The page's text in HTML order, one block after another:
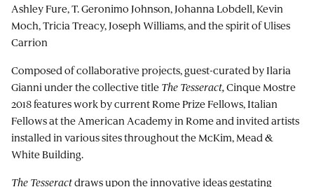
Ashley Fure, T. Geronimo Johnson, Johanna Lobdell, Kevin
Moch, Tricia Treacy, Joseph Williams, and the spirit of Ulises
Carrion
Composed of collaborative projects, guest-curated by Ilaria
Gianni under the collective title The Tesseract, Cinque Mostre
2018 features work by current Rome Prize Fellows, Italian
Fellows at the American Academy in Rome and invited artists
installed in various sites throughout the McKim, Mead &
White Building.
The Tesseractdraws upon the innovative ideas gestating